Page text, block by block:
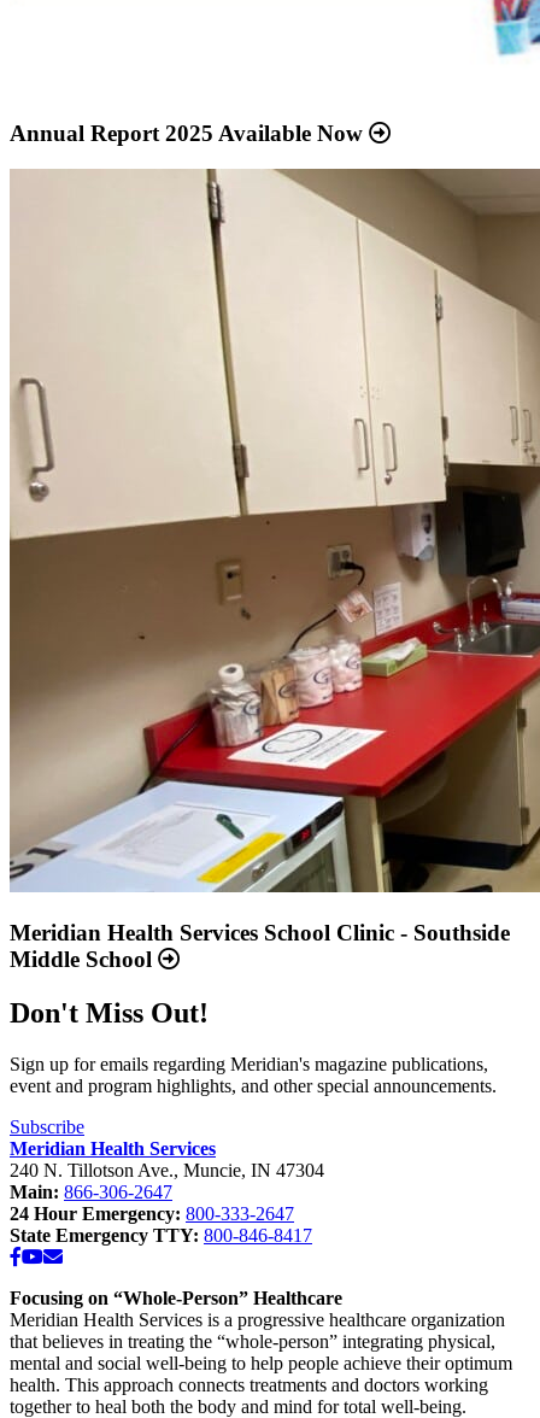
Annual Report 2025 Available Now
Southside
Middle
School”
Meridian Health Services School Clinic - Southside
Middle School
Don't Miss Out!
Sign up for emails regarding Meridian's magazine publications,
event and program highlights, and other special announcements.
Subscribe
Meridian Health Services
240 N. Tillotson Ave., Muncie, IN 47304
Main: 866-306-2647
24 Hour Emergency: 800-333-2647
State Emergency TTY: 800-846-8417
Facebook
YouTube
Email
Focusing on “Whole-Person” Healthcare
Meridian Health Services is a progressive healthcare organization
that believes in treating the “whole-person” integrating physical,
mental and social well-being to help people achieve their optimum
health. This approach connects treatments and doctors working
together to heal both the body and mind for total well-being.